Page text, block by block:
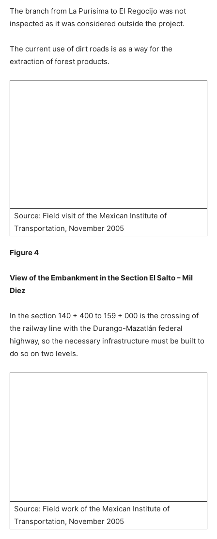
The branch from La Purísima to El Regocijo was not
inspected as it was considered outside the project.
The current use of dirt roads is as a way for the
extraction of forest products.
Source: Field visit of the Mexican Institute of
Transportation, November 2005
Figure 4
View of the Embankment in the Section El Salto – Mil
Diez
In the section 140 + 400 to 159 + 000 is the crossing of
the railway line with the Durango-Mazatlán federal
highway, so the necessary infrastructure must be built to
do so on two levels.
Source: Field work of the Mexican Institute of
Transportation, November 2005